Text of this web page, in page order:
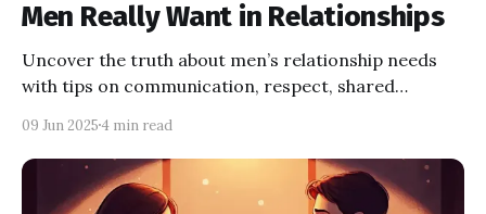
Men Really Want in Relationships
Uncover the truth about men’s relationship needs
with tips on communication, respect, shared
today.
09 Jun 2025 4 min read